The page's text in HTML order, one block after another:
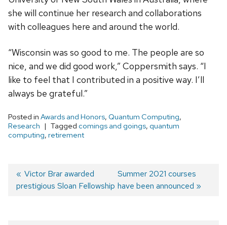
she will continue her research and collaborations
with colleagues here and around the world.
“Wisconsin was so good to me. The people are so
nice, and we did good work,” Coppersmith says. “I
like to feel that I contributed in a positive way. I’ll
always be grateful.”
Posted in Awards and Honors, Quantum Computing,
Research
Tagged comings and goings, quantum
computing, retirement
Post
Previous
post:
Victor Brar awarded
prestigious Sloan Fellowship
Next
post:
Summer 2021 courses
have been announced